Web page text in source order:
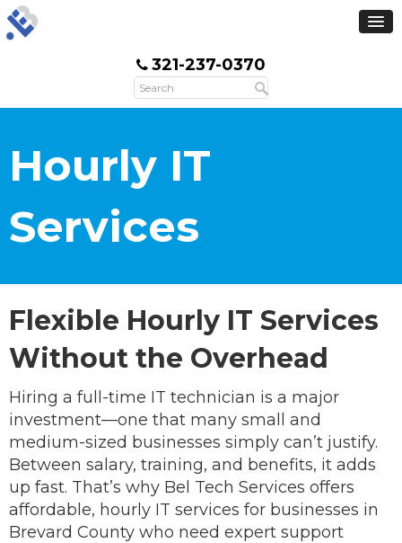
321-237-0370
Hourly IT
Services
Flexible Hourly IT Services
Without the Overhead
Hiring a full-time IT technician is a major
investment—one that many small and
medium-sized businesses simply can’t justify.
Between salary, training, and benefits, it adds
up fast. That’s why Bel Tech Services offers
affordable, hourly IT services for businesses in
Brevard County who need expert support